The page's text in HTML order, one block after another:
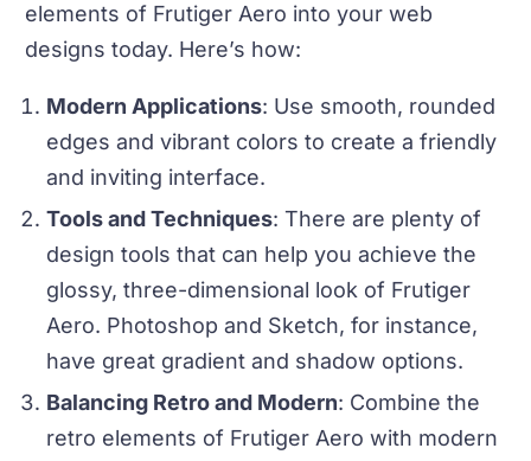
elements of Frutiger Aero into your web
designs today. Here’s how:
Modern Applications: Use smooth, rounded
edges and vibrant colors to create a friendly
and inviting interface.
Tools and Techniques: There are plenty of
design tools that can help you achieve the
glossy, three-dimensional look of Frutiger
Aero. Photoshop and Sketch, for instance,
have great gradient and shadow options.
Balancing Retro and Modern: Combine the
retro elements of Frutiger Aero with modern